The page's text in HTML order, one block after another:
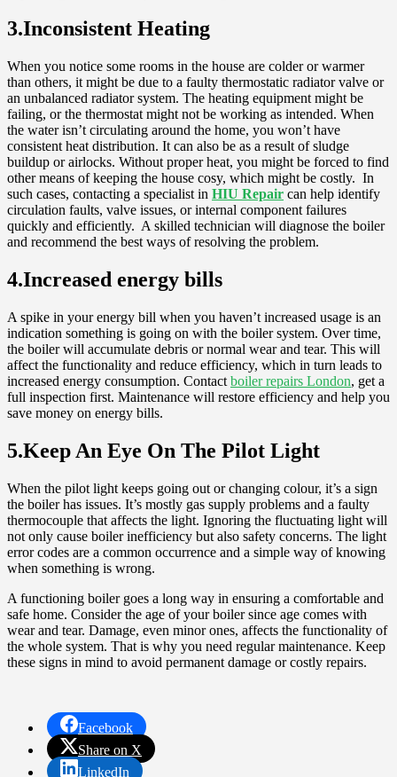
3.Inconsistent Heating
When you notice some rooms in the house are colder or warmer
than others, it might be due to a faulty thermostatic radiator valve or
an unbalanced radiator system. The heating equipment might be
failing, or the thermostat might not be working as intended. When
the water isn’t circulating around the home, you won’t have
consistent heat distribution. It can also be as a result of sludge
buildup or airlocks. Without proper heat, you might be forced to find
other means of keeping the house cosy, which might be costly. In
such cases, contacting a specialist in HIU Repair can help identify
circulation faults, valve issues, or internal component failures
quickly and efficiently. A skilled technician will diagnose the boiler
and recommend the best ways of resolving the problem.
4.Increased energy bills
A spike in your energy bill when you haven’t increased usage is an
indication something is going on with the boiler system. Over time,
the boiler will accumulate debris or normal wear and tear. This will
affect the functionality and reduce efficiency, which in turn leads to
increased energy consumption. Contact boiler repairs London, get a
full inspection first. Maintenance will restore efficiency and help you
save money on energy bills.
5.Keep An Eye On The Pilot Light
When the pilot light keeps going out or changing colour, it’s a sign
the boiler has issues. It’s mostly gas supply problems and a faulty
thermocouple that affects the light. Ignoring the fluctuating light will
not only cause boiler inefficiency but also safety concerns. The light
error codes are a common occurrence and a simple way of knowing
when something is wrong.
A functioning boiler goes a long way in ensuring a comfortable and
safe home. Consider the age of your boiler since age comes with
wear and tear. Damage, even minor ones, affects the functionality of
the whole system. That is why you need regular maintenance. Keep
these signs in mind to avoid permanent damage or costly repairs.
Facebook
Share on X
LinkedIn